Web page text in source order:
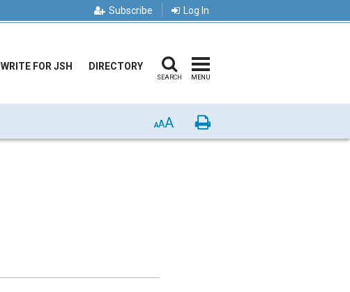
Subscribe Log In
WRITE FOR JSH DIRECTORY
SEARCH MENU
AAA Print